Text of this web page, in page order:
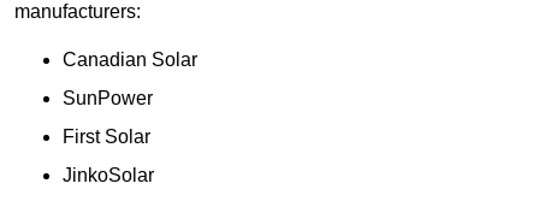
manufacturers:
Canadian Solar
SunPower
First Solar
JinkoSolar